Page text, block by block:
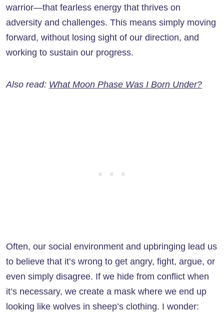
warrior—that fearless energy that thrives on
adversity and challenges. This means simply moving
forward, without losing sight of our direction, and
working to sustain our progress.
Also read: What Moon Phase Was I Born Under?
Often, our social environment and upbringing lead us
to believe that it’s wrong to get angry, fight, argue, or
even simply disagree. If we hide from conflict when
it’s necessary, we create a mask where we end up
looking like wolves in sheep’s clothing. I wonder: